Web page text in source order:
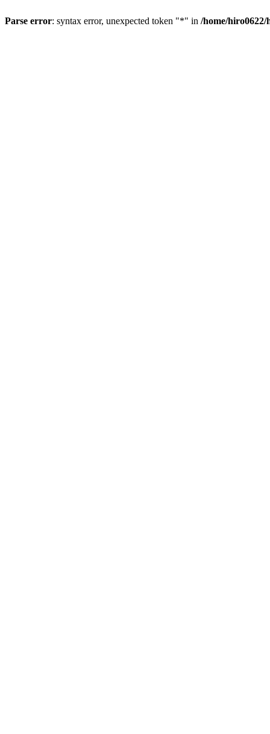
Parse error: syntax error, unexpected token "*" in /home/